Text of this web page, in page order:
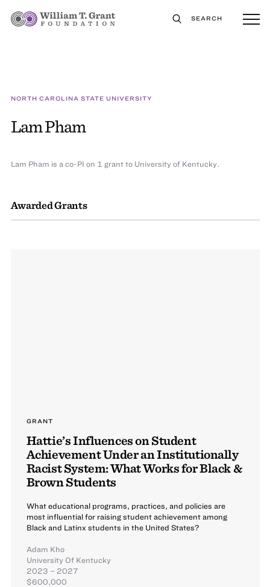
SEARCH
NORTH CAROLINA STATE UNIVERSITY
Lam Pham
Awarded Grants
GRANT
Hattie’s Influences on Student
Achievement Under an Institutionally
Racist System: What Works for Black &
Brown Students
What educational programs, practices, and policies are
most influential for raising student achievement among
Black and Latinx students in the United States?
Adam Kho
University Of Kentucky
2023 – 2027
$600,000
Lam Pham is a co-PI on 1 grant to University of Kentucky.